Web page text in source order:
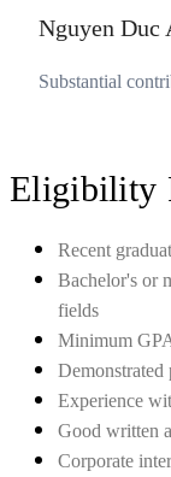
Nguyen Duc
Substantial
Eligibility
Recent
Bachelor's or
fields
Minimum
Experience
Good written
Corporate